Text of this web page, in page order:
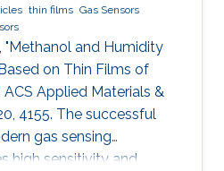
thin films Gas Sensors
"Methanol and Humidity
on Thin Films of
Applied Materials &
4155. The successful
gas sensing
high sensitivity and